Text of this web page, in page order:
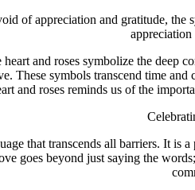
of appreciation and gratitude, the
and roses symbolize the deep
These symbols transcend time
and roses reminds us of the
that transcends all barriers. It is
goes beyond just saying the